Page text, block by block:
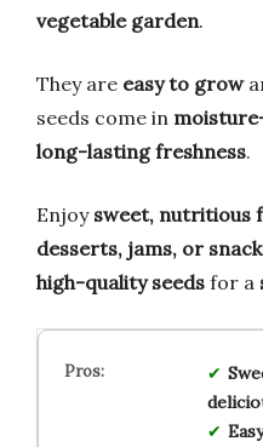
vegetable garden.
They are easy to grow
seeds come in
long-lasting freshness.
Enjoy sweet, nutritious
desserts, jams, or
high-quality seeds for a
Easy